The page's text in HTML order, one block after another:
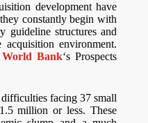
development have
constantly begin with
guideline structures and
environment.
World Bank‘s Prospects
facing 37 small
million or less. These